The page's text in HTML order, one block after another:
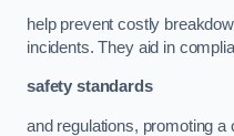
help prevent costly
incidents. They aid in
safety standards
and regulations, promoting